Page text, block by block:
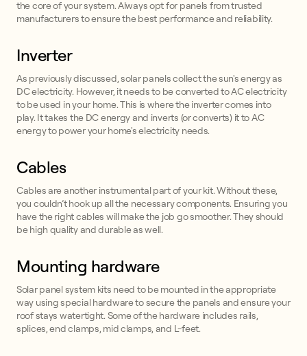
the core of your system. Always opt for panels from trusted
manufacturers to ensure the best performance and reliability.
Inverter
As previously discussed, solar panels collect the sun's energy as
DC electricity. However, it needs to be converted to AC electricity
to be used in your home. This is where the inverter comes into
play. It takes the DC energy and inverts (or converts) it to AC
energy to power your home's electricity needs.
Cables
Cables are another instrumental part of your kit. Without these,
you couldn’t hook up all the necessary components. Ensuring you
have the right cables will make the job go smoother. They should
be high quality and durable as well.
Mounting hardware
Solar panel system kits need to be mounted in the appropriate
way using special hardware to secure the panels and ensure your
roof stays watertight. Some of the hardware includes rails,
splices, end clamps, mid clamps, and L-feet.